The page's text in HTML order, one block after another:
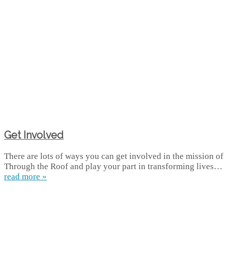
Get Involved
There are lots of ways you can get involved in the mission of
Through the Roof and play your part in transforming lives…
read more »